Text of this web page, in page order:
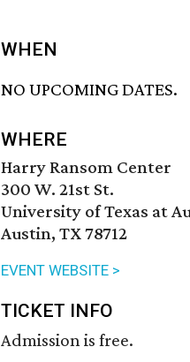
WHEN
NO UPCOMING DATES.
WHERE
Harry Ransom Center
300 W. 21st St.
University of Texas at
Austin, TX 78712
EVENT WEBSITE >
TICKET INFO
Admission is free.